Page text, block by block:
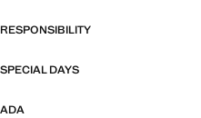
RESPONSIBILITY
SPECIAL DAYS
ADA